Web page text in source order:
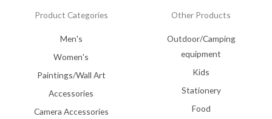
Product Categories
Men's
Women's
Paintings/Wall Art
Accessories
Camera Accessories
Other Products
Outdoor/Camping
equipment
Kids
Stationery
Food